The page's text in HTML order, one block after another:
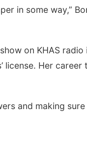
in some way,”
on KHAS radio
license. Her career
and making sure